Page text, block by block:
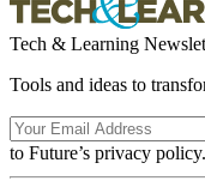
Tech & Learning
Tools and ideas to
to Future’s privacy policy.